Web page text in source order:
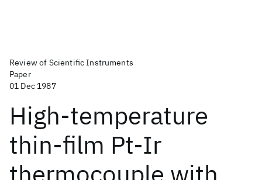
Review of Scientific Instruments
Paper
01 Dec 1987
High-temperature
thin-film Pt-Ir